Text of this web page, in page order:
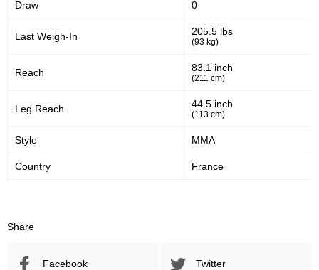
Draw 0
Last Weigh-In 205.5 lbs
(93 kg)
Reach 83.1 inch
(211 cm)
Leg Reach 44.5 inch
(113 cm)
Style MMA
Country France
Share
Facebook Twitter